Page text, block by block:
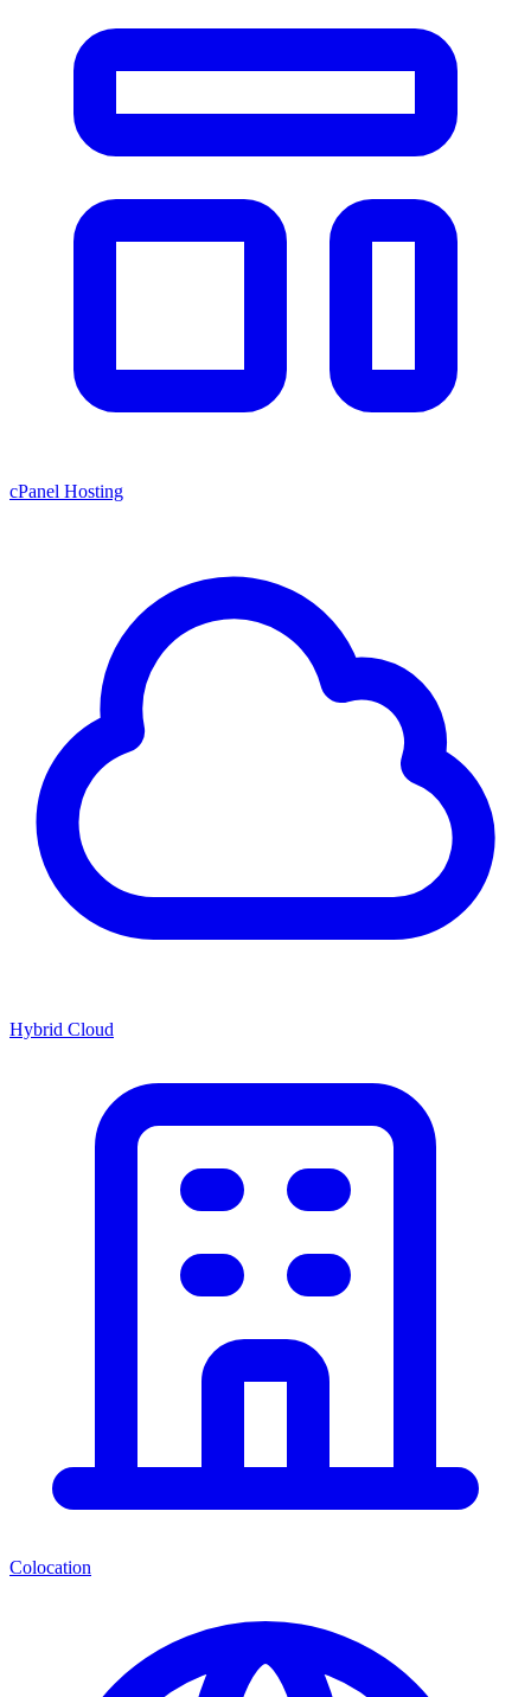
cPanel Hosting
Hybrid Cloud
Colocation